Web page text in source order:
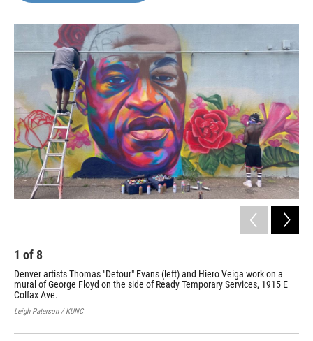
o
r
I
1 of 8
Denver artists Thomas "Detour" Evans (left) and Hiero Veiga work on a
mural of George Floyd on the side of Ready Temporary Services, 1915 E
Colfax Ave.
Leigh Paterson / KUNC